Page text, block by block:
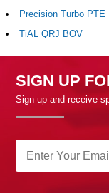
Precision Turbo
TiAL QRJ BOV
SIGN UP
Sign up and receive